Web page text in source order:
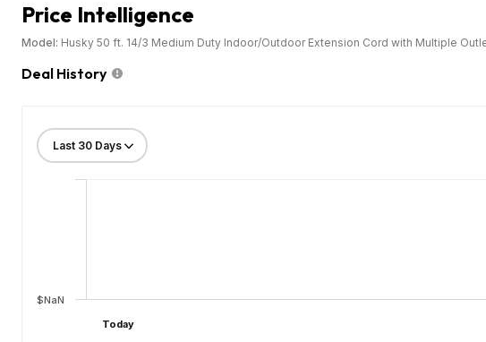
Price Intelligence
Model: Husky 50 ft. 14/3 Medium Duty Indoor/Outdoor Extension Cord with Multiple
Deal History
$NaN
Today